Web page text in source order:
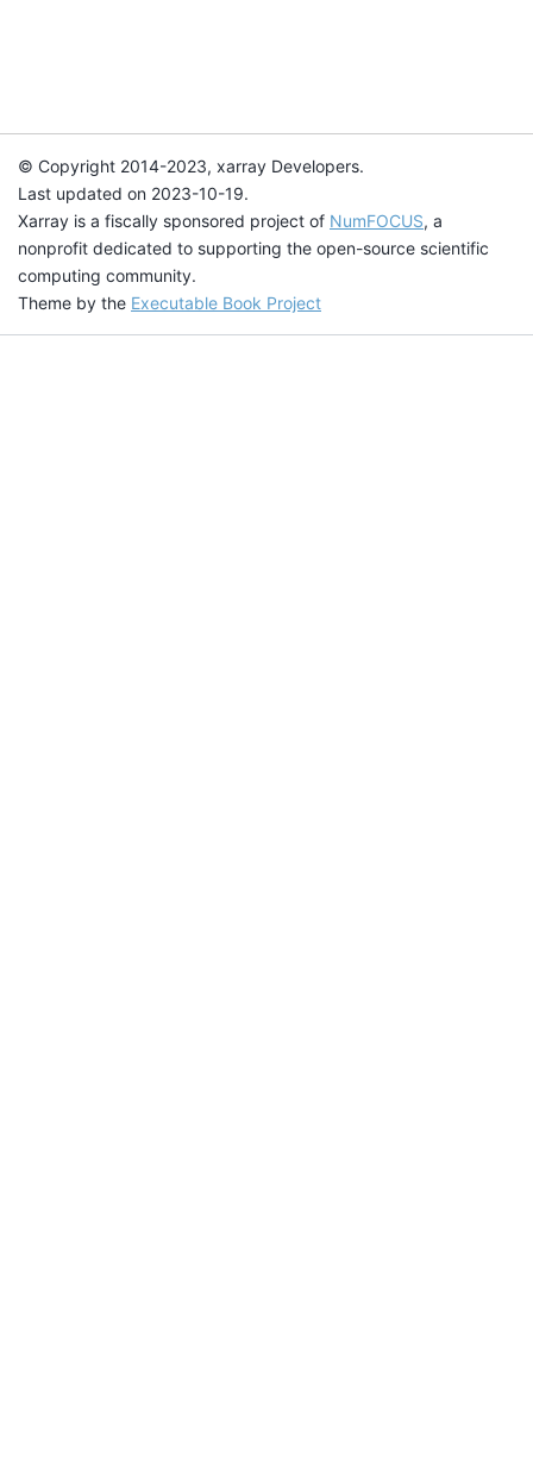
© Copyright 2014-2023, xarray Developers.
Last updated on 2023-10-19.
Xarray is a fiscally sponsored project of NumFOCUS, a
nonprofit dedicated to supporting the open-source scientific
computing community.
Theme by the Executable Book Project